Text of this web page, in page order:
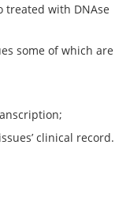
treated with DNAse
some of which are
clinical record.